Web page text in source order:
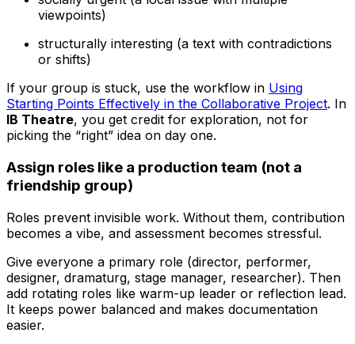
viewpoints)
structurally interesting (a text with contradictions
or shifts)
If your group is stuck, use the workflow in Using
Starting Points Effectively in the Collaborative Project. In
IB Theatre, you get credit for exploration, not for
picking the “right” idea on day one.
Assign roles like a production team (not a
friendship group)
Roles prevent invisible work. Without them, contribution
becomes a vibe, and assessment becomes stressful.
Give everyone a primary role (director, performer,
designer, dramaturg, stage manager, researcher). Then
add rotating roles like warm-up leader or reflection lead.
It keeps power balanced and makes documentation
easier.